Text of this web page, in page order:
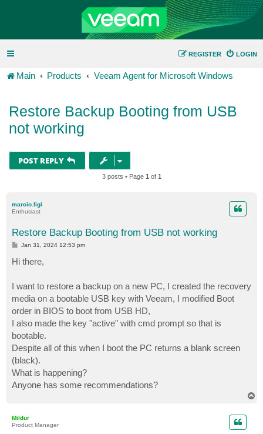
LOGIN
REGISTER
Main Products Veeam Agent for Microsoft Windows
Restore Backup Booting from USB
not working
POST REPLY
3 posts • Page 1 of 1
marcio.ligi
Enthusiast
Restore Backup Booting from USB not working
P
s
t
Jan 31, 2024 12:53 pm
Hi there,
I want to restore a backup on a new PC, I created the recovery
media on a bootable USB key with Veeam, I modified Boot
order in BIOS to boot from USB HD,
I also made the key "active" with cmd prompt so that is
bootable.
Despite all of this when I boot the PC returns a blank screen
(black).
What is happening?
Anyone has some recommendations?
Mildur
Product Manager